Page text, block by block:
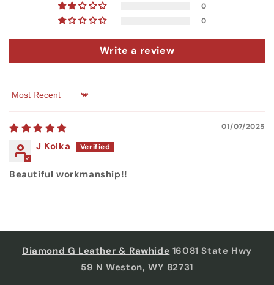
0
0
Write a review
Sort by
01/07/2025
J Kolka
Beautiful workmanship!!
Diamond G Leather & Rawhide 16081 State Hwy
59 N Weston, WY 82731